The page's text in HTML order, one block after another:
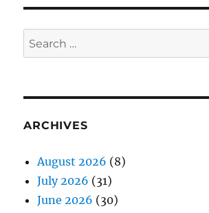
Search
for:
ARCHIVES
August 2026 (8)
July 2026 (31)
June 2026 (30)